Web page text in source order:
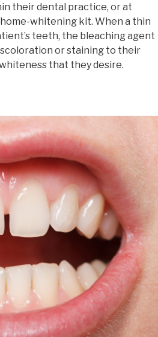
their dental practice, or at
whitening kit. When a thin
teeth, the bleaching agent
or staining to their
that they desire.